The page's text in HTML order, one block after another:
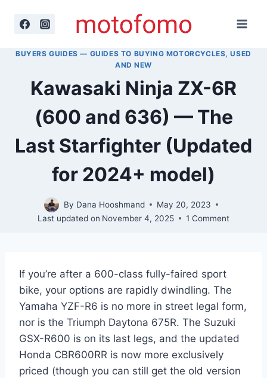
BUYERS GUIDES — GUIDES TO BUYING MOTORCYCLES, USED
AND NEW
Kawasaki Ninja ZX-6R
(600 and 636) — The
Last Starfighter (Updated
for 2024+ model)
By Dana Hooshmand
May 20, 2023
Last updated on November 4, 2025 1 Comment
If you’re after a 600-class fully-faired sport
bike, your options are rapidly dwindling. The
Yamaha YZF-R6 is no more in street legal form,
nor is the Triumph Daytona 675R. The Suzuki
GSX-R600 is on its last legs, and the updated
Honda CBR600RR is now more exclusively
priced (though you can still get the old version